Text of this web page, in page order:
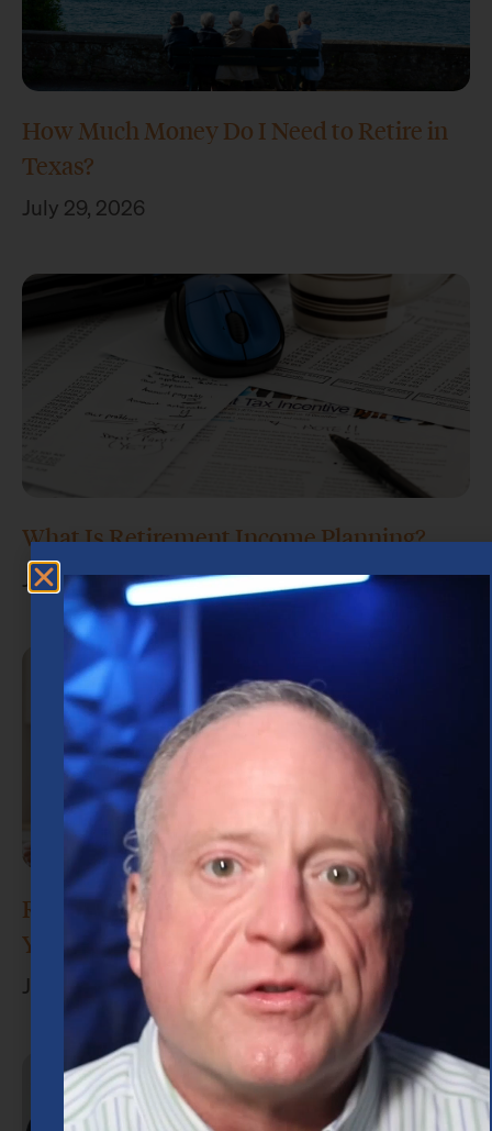
How Much Money Do I Need to Retire in
Texas?
July 29, 2026
What Is Retirement Income Planning?
July 15, 2026
Retirement Planning in Houston: What
You Need to Know
June 30, 2026